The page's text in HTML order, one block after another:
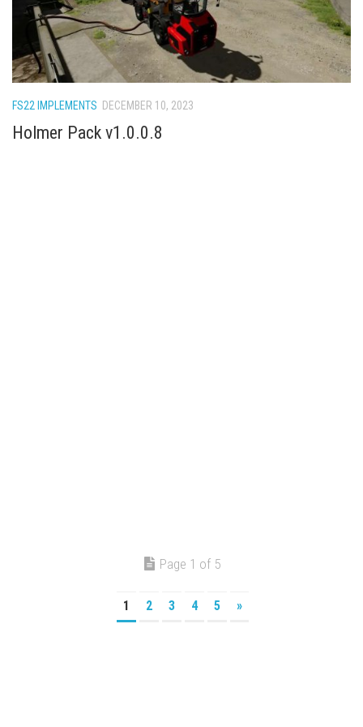
FS22 IMPLEMENTS DECEMBER 10, 2023
Holmer Pack v1.0.0.8
Page 1 of 5
1 2 3 4 5 »